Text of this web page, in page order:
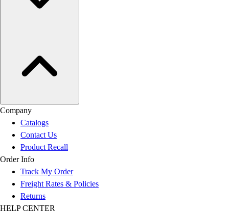
Company
Catalogs
Contact Us
Product Recall
Order Info
Track My Order
Freight Rates & Policies
Returns
HELP CENTER